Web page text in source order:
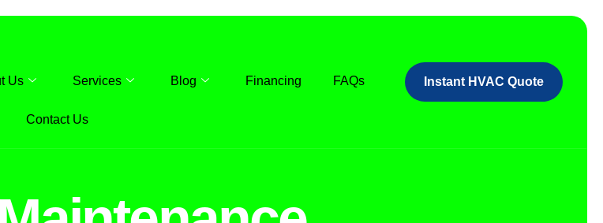
Us Services Blog Financing FAQs
Contact Us
Instant HVAC Quote